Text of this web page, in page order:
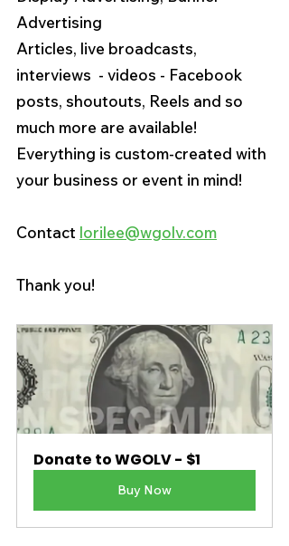
Advertising
Articles, live broadcasts,
interviews  - videos - Facebook
posts, shoutouts, Reels and so
much more are available!
Everything is custom-created with
your business or event in mind!
Contact lorilee@wgolv.com
Thank you!
Donate to WGOLV - $1
Buy Now